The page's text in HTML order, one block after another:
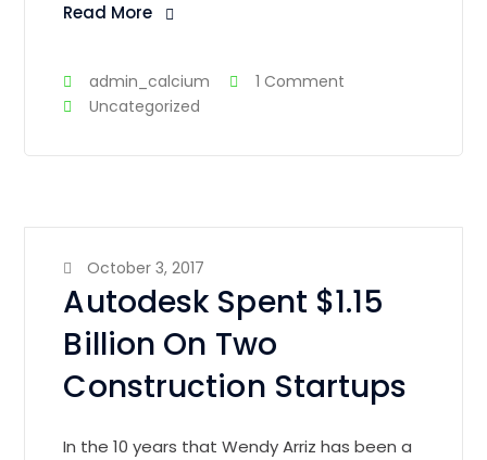
Read More
admin_calcium
1 Comment
Uncategorized
October 3, 2017
Autodesk Spent $1.15
Billion On Two
Construction Startups
In the 10 years that Wendy Arriz has been a